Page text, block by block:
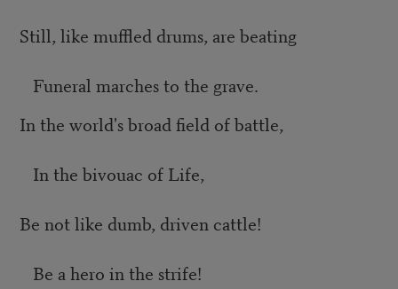
Still, like muffled drums, are beating
Funeral marches to the grave.
In the world's broad field of battle,
In the bivouac of Life,
Be not like dumb, driven cattle!
Be a hero in the strife!